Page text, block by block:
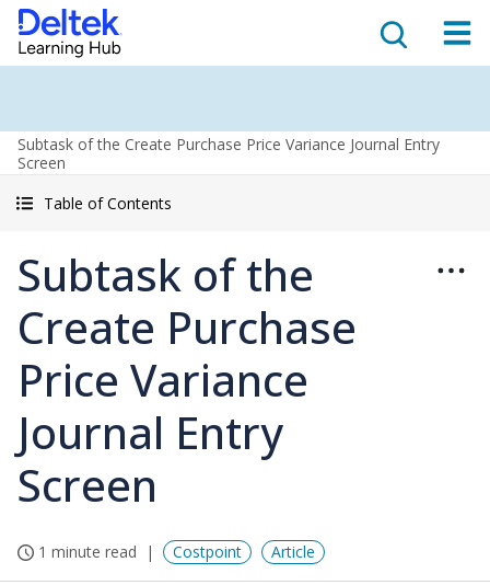
Subtask of the Create Purchase Price Variance Journal Entry
Screen
Table of Contents
Subtask of the
Create Purchase
Price Variance
Journal Entry
Screen
1 minute read Costpoint Article